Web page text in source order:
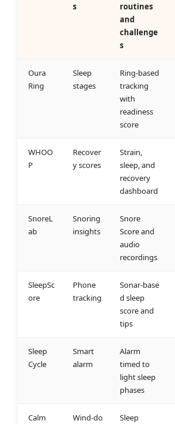
s
routines
and
challenge
s
Oura
Ring
Sleep
stages
Ring‑based
tracking
with
readiness
score
WHOO
P
Recover
y scores
Strain,
sleep, and
recovery
dashboard
SnoreL
ab
Snoring
insights
Snore
Score and
audio
recordings
SleepSc
ore
Phone
tracking
Sonar‑base
d sleep
score and
tips
Sleep
Cycle
Smart
alarm
Alarm
timed to
light sleep
phases
Calm
Wind‑do
Sleep